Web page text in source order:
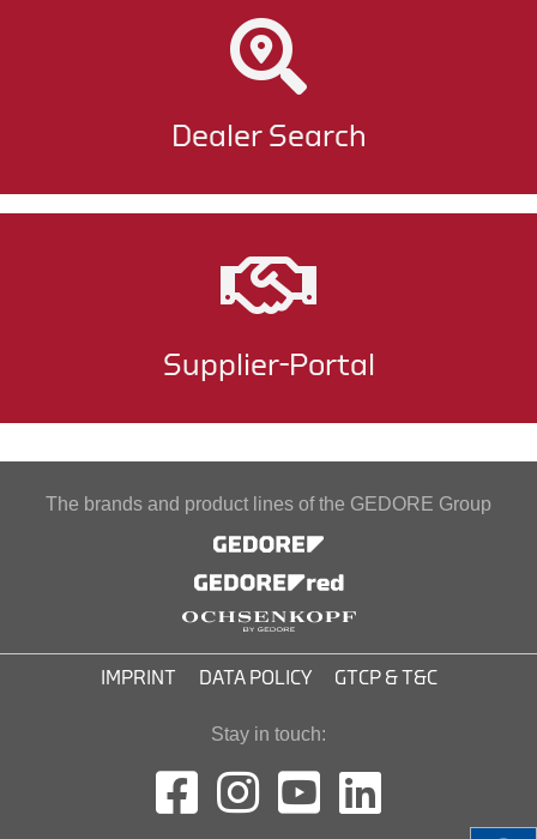
Dealer Search
Supplier-Portal
The brands and product lines of the GEDORE Group
IMPRINT DATA POLICY GTCP & T&C
Stay in touch: